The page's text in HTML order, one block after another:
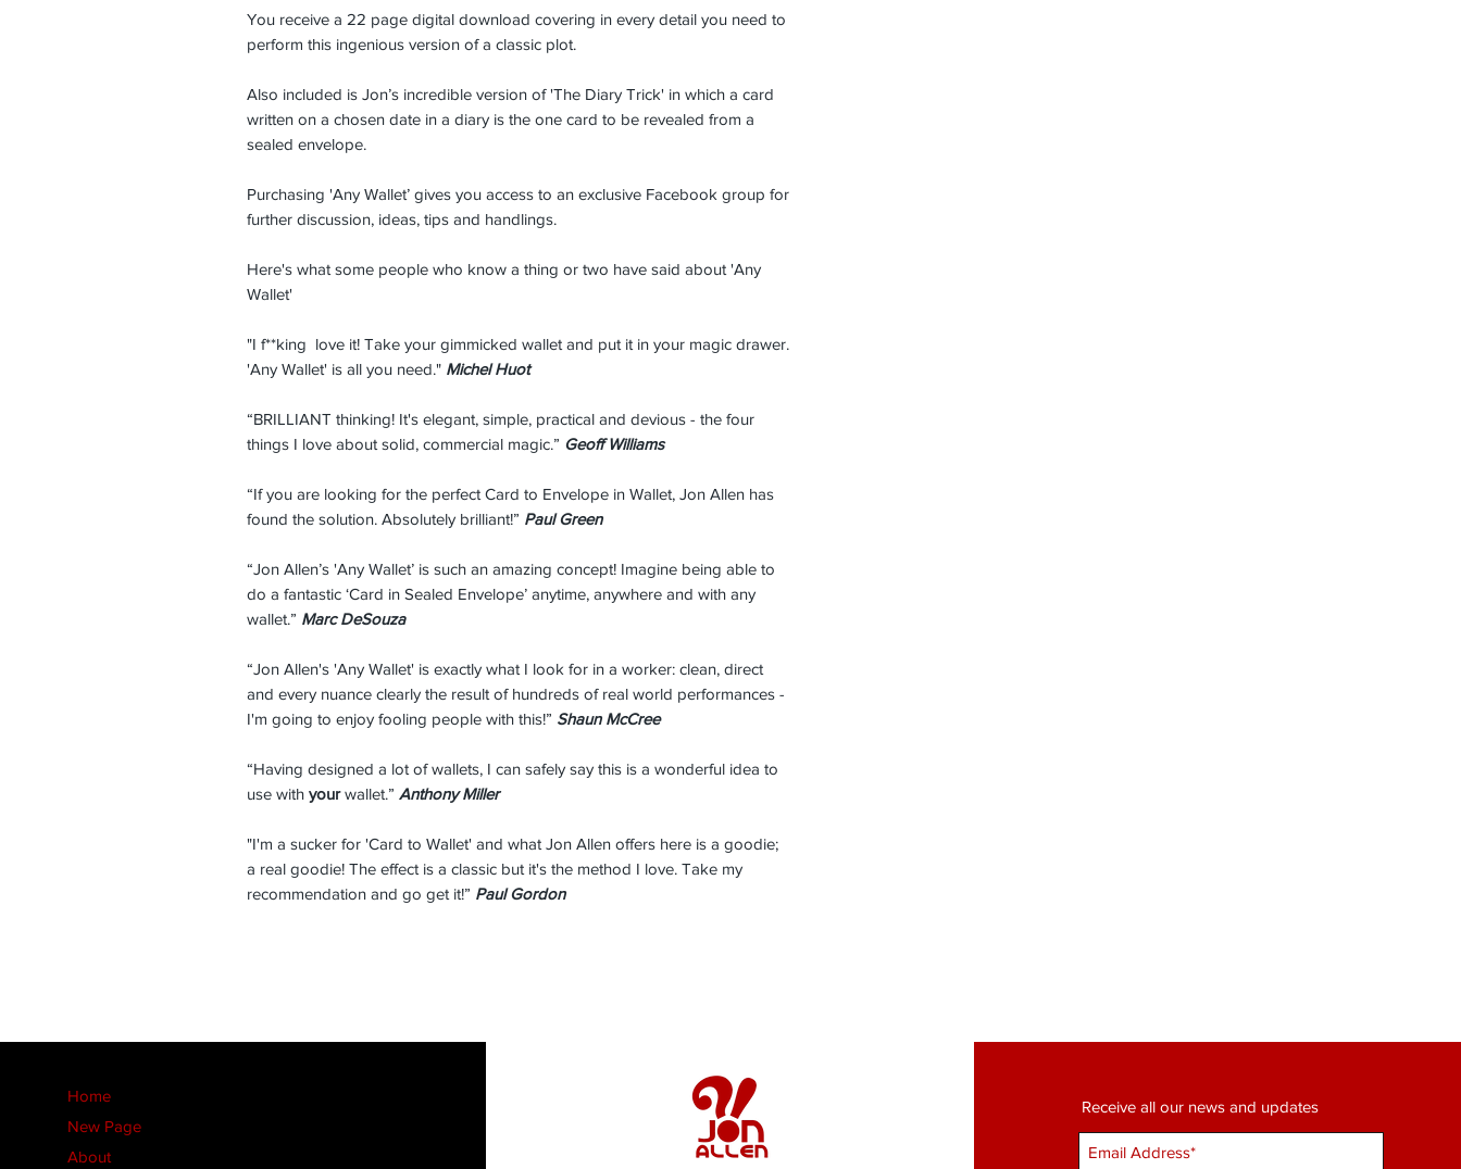
You receive a 22 page digital download covering in every detail you need to
perform this ingenious version of a classic plot.
Also included is Jon’s incredible version of 'The Diary Trick' in which a card
written on a chosen date in a diary is the one card to be revealed from a
sealed envelope.
Purchasing 'Any Wallet’ gives you access to an exclusive Facebook group for
further discussion, ideas, tips and handlings.
Here's what some people who know a thing or two have said about 'Any
Wallet'
"I f**king love it! Take your gimmicked wallet and put it in your magic drawer.
'Any Wallet' is all you need." Michel Huot
“BRILLIANT thinking! It's elegant, simple, practical and devious - the four
things I love about solid, commercial magic.” Geoff Williams
“If you are looking for the perfect Card to Envelope in Wallet, Jon Allen has
found the solution. Absolutely brilliant!” Paul Green
“Jon Allen’s 'Any Wallet’ is such an amazing concept! Imagine being able to
do a fantastic ‘Card in Sealed Envelope’ anytime, anywhere and with any
wallet.” Marc DeSouza
“Jon Allen's 'Any Wallet' is exactly what I look for in a worker: clean, direct
and every nuance clearly the result of hundreds of real world performances -
I'm going to enjoy fooling people with this!” Shaun McCree
“Having designed a lot of wallets, I can safely say this is a wonderful idea to
use with yourwallet.” Anthony Miller
"I'm a sucker for 'Card to Wallet' and what Jon Allen offers here is a goodie;
a real goodie! The effect is a classic but it's the method I love. Take my
recommendation and go get it!” Paul Gordon
Home
New Page
About
Receive all our news and updates